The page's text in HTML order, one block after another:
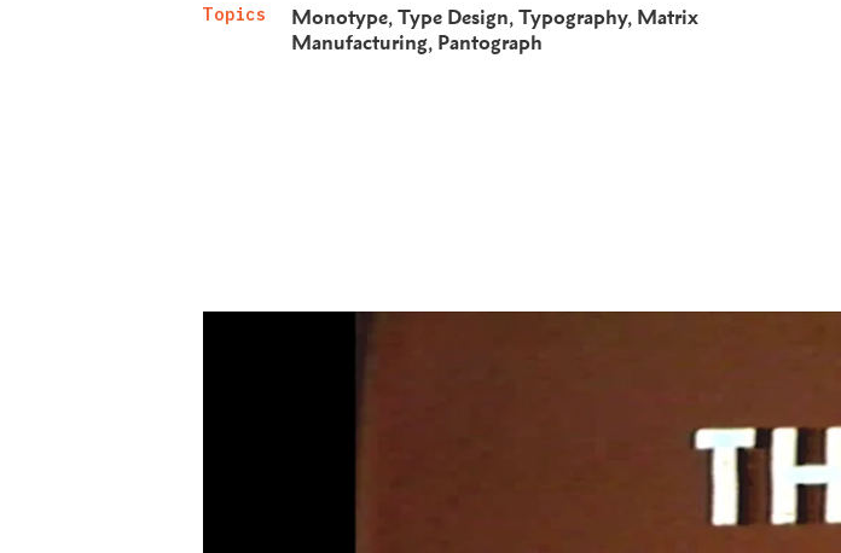
Topics Monotype Type Design Typography Matrix
Manufacturing Pantograph